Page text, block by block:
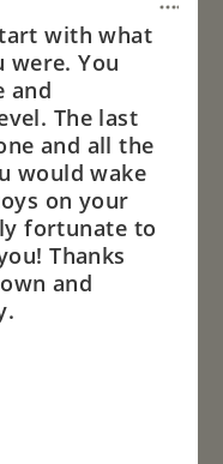
with what
were. You
and
The last
and all the
would wake
on your
fortunate to
Thanks
and